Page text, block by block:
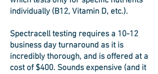
individually (B12, Vitamin D, etc.).
Spectracell testing requires a 10-12
business day turnaround as it is
incredibly thorough, and is offered at a
cost of $400. Sounds expensive (and it